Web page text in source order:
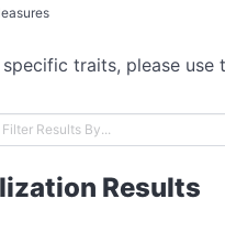
traits, please use
Results